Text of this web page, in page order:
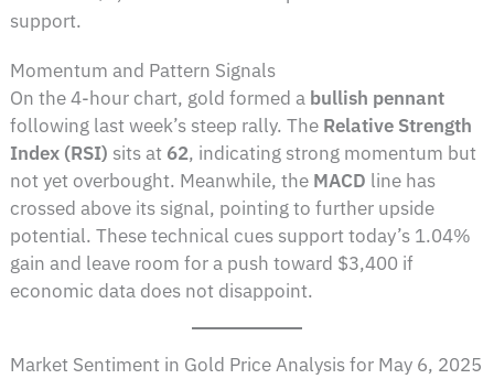
support.
Momentum and Pattern Signals
On the 4-hour chart, gold formed a bullish pennant
following last week’s steep rally. The Relative Strength
Index (RSI) sits at 62, indicating strong momentum but
not yet overbought. Meanwhile, the MACD line has
crossed above its signal, pointing to further upside
potential. These technical cues support today’s 1.04%
gain and leave room for a push toward $3,400 if
economic data does not disappoint.
Market Sentiment in Gold Price Analysis for May 6, 2025